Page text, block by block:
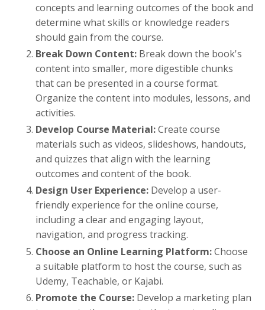
concepts and learning outcomes of the book and
determine what skills or knowledge readers
should gain from the course.
Break Down Content: Break down the book's
content into smaller, more digestible chunks
that can be presented in a course format.
Organize the content into modules, lessons, and
activities.
Develop Course Material:Create course
materials such as videos, slideshows, handouts,
and quizzes that align with the learning
outcomes and content of the book.
Design User Experience: Develop a user-
friendly experience for the online course,
including a clear and engaging layout,
navigation, and progress tracking.
Choose an Online Learning Platform:Choose
a suitable platform to host the course, such as
Udemy, Teachable, or Kajabi.
Promote the Course: Develop a marketing plan